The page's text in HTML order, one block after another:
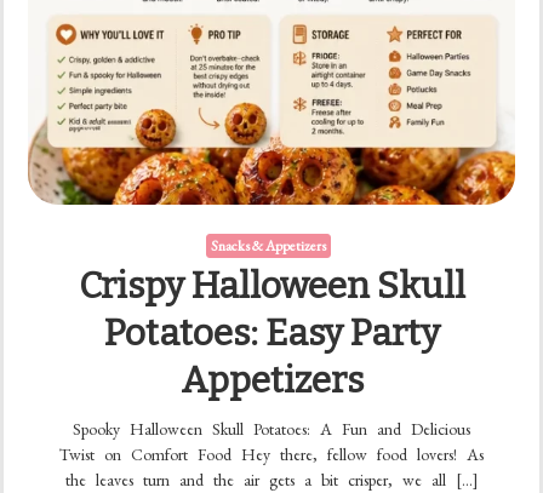
Snacks & Appetizers
Crispy Halloween Skull
Potatoes: Easy Party
Appetizers
Spooky Halloween Skull Potatoes: A Fun and Delicious
Twist on Comfort Food Hey there, fellow food lovers! As
the leaves turn and the air gets a bit crisper, we all […]